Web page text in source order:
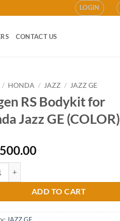
LOGIN
CONTACT US
/ HONDA / JAZZ / JAZZ GE
RS Bodykit for
Jazz GE (COLOR)
ADD TO CART
JAZZ GE